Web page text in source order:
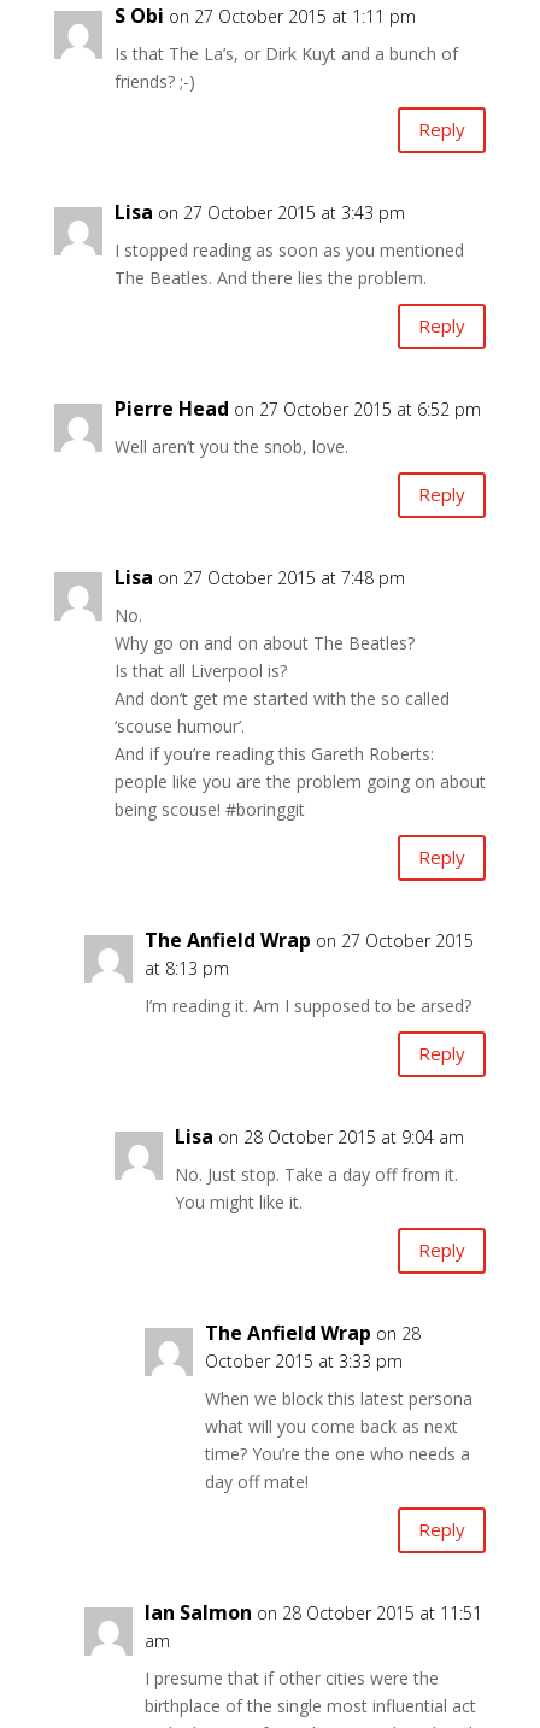
S Obi on 27 October 2015 at 1:11 pm
Is that The La’s, or Dirk Kuyt and a bunch of
friends? ;-)
Reply
Lisa on 27 October 2015 at 3:43 pm
I stopped reading as soon as you mentioned
The Beatles. And there lies the problem.
Reply
Pierre Head on 27 October 2015 at 6:52 pm
Well aren’t you the snob, love.
Reply
Lisa on 27 October 2015 at 7:48 pm
No.
Why go on and on about The Beatles?
Is that all Liverpool is?
And don’t get me started with the so called
‘scouse humour’.
And if you’re reading this Gareth Roberts:
people like you are the problem going on about
being scouse! #boringgit
Reply
The Anfield Wrap on 27 October 2015
at 8:13 pm
I’m reading it. Am I supposed to be arsed?
Reply
Lisa on 28 October 2015 at 9:04 am
No. Just stop. Take a day off from it.
You might like it.
Reply
The Anfield Wrap on 28
October 2015 at 3:33 pm
When we block this latest persona
what will you come back as next
time? You’re the one who needs a
day off mate!
Reply
Ian Salmon on 28 October 2015 at 11:51
am
I presume that if other cities were the
birthplace of the single most influential act